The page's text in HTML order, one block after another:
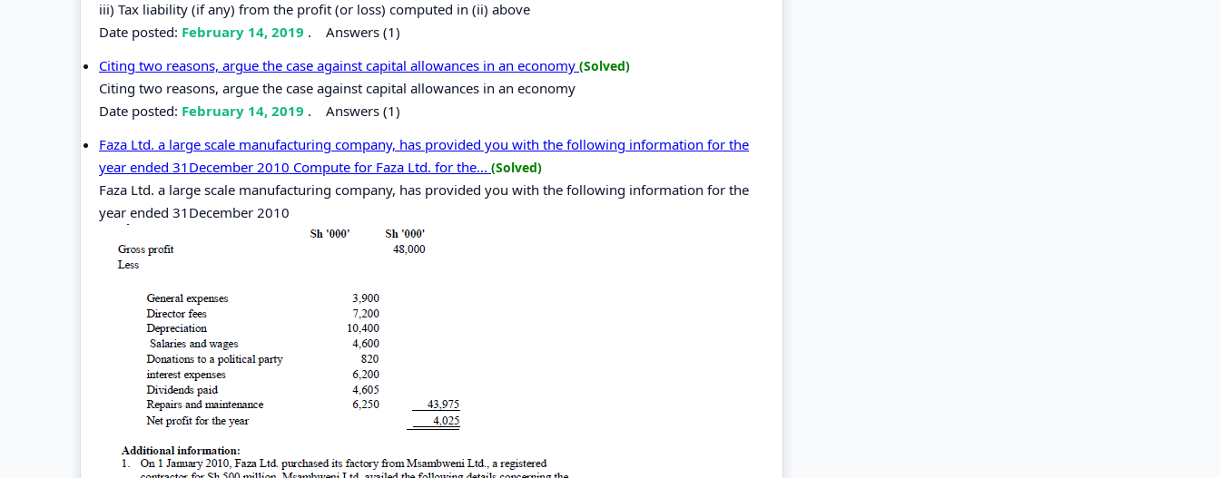
iii) Tax liability (if any) from the profit (or loss) computed in (ii) above
Date posted: February 14, 2019 . Answers (1)
Citing two reasons, argue the case against capital allowances in an economy (Solved)
Citing two reasons, argue the case against capital allowances in an economy
Date posted: February 14, 2019 . Answers (1)
Faza Ltd. a large scale manufacturing company, has provided you with the following information for the
year ended 31December 2010 Compute for Faza Ltd. for the... (Solved)
Faza Ltd. a large scale manufacturing company, has provided you with the following information for the
year ended 31December 2010